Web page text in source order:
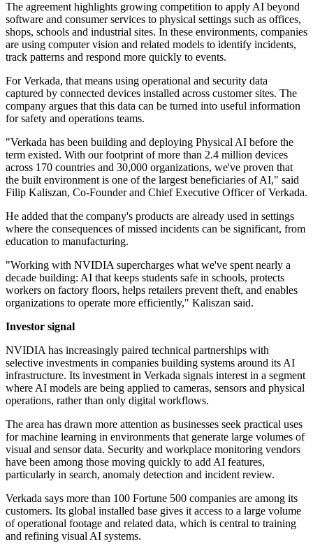
The agreement highlights growing competition to apply AI beyond
software and consumer services to physical settings such as offices,
shops, schools and industrial sites. In these environments, companies
are using computer vision and related models to identify incidents,
track patterns and respond more quickly to events.
For Verkada, that means using operational and security data
captured by connected devices installed across customer sites. The
company argues that this data can be turned into useful information
for safety and operations teams.
"Verkada has been building and deploying Physical AI before the
term existed. With our footprint of more than 2.4 million devices
across 170 countries and 30,000 organizations, we've proven that
the built environment is one of the largest beneficiaries of AI," said
Filip Kaliszan, Co-Founder and Chief Executive Officer of Verkada.
He added that the company's products are already used in settings
where the consequences of missed incidents can be significant, from
education to manufacturing.
"Working with NVIDIA supercharges what we've spent nearly a
decade building: AI that keeps students safe in schools, protects
workers on factory floors, helps retailers prevent theft, and enables
organizations to operate more efficiently," Kaliszan said.
Investor signal
NVIDIA has increasingly paired technical partnerships with
selective investments in companies building systems around its AI
infrastructure. Its investment in Verkada signals interest in a segment
where AI models are being applied to cameras, sensors and physical
operations, rather than only digital workflows.
The area has drawn more attention as businesses seek practical uses
for machine learning in environments that generate large volumes of
visual and sensor data. Security and workplace monitoring vendors
have been among those moving quickly to add AI features,
particularly in search, anomaly detection and incident review.
Verkada says more than 100 Fortune 500 companies are among its
customers. Its global installed base gives it access to a large volume
of operational footage and related data, which is central to training
and refining visual AI systems.